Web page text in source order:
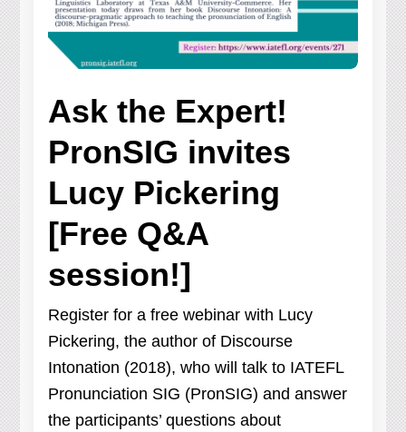
Ask the Expert!
PronSIG invites
Lucy Pickering
[Free Q&A
session!]
Register for a free webinar with Lucy
Pickering, the author of Discourse
Intonation (2018), who will talk to IATEFL
Pronunciation SIG (PronSIG) and answer
the participants’ questions about